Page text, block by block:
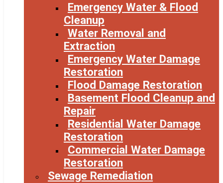
Emergency Water & Flood
Cleanup
Water Removal and
Extraction
Emergency Water Damage
Restoration
Flood Damage Restoration
Basement Flood Cleanup and
Repair
Residential Water Damage
Restoration
Commercial Water Damage
Restoration
Sewage Remediation